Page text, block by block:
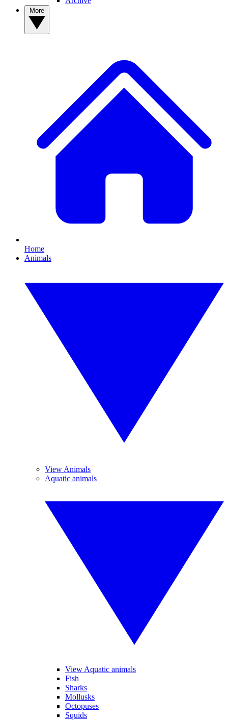
Home
Animals
View Animals
Aquatic animals
View Aquatic animals
Fish
Sharks
Mollusks
Octopuses
Squids